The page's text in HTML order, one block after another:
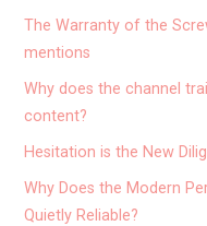
The Warranty of the
mentions
Why does the channel
content?
Hesitation is the New
Why Does the Modern
Quietly Reliable?